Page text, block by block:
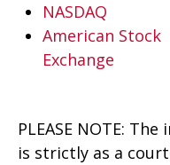
NASDAQ
American Stock
Exchange
PLEASE NOTE:
is strictly as a